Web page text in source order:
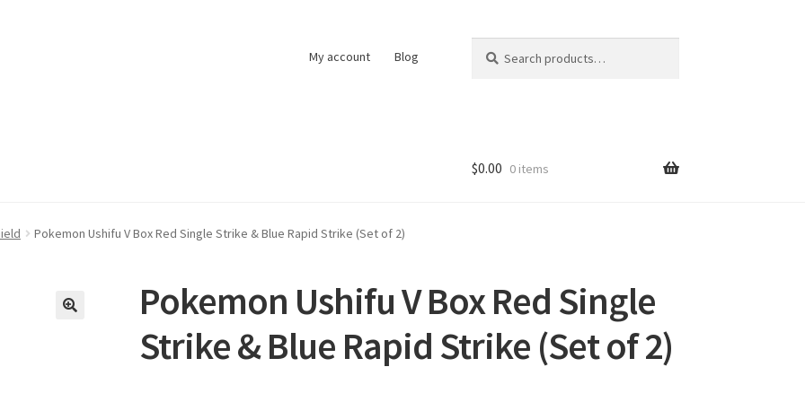
My account Blog
for:
Pokemon News Privacy Policy Shipping and Returns Shop
$0.00 0 items
Pokemon Ushifu V Box Red Single Strike & Blue Rapid Strike (Set of 2)
Pokemon Ushifu V Box Red Single
Strike & Blue Rapid Strike (Set of 2)